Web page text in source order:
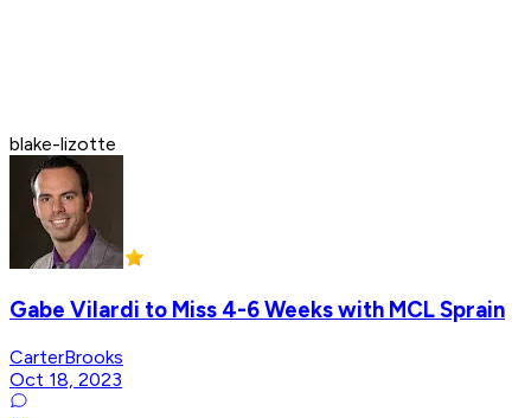
blake-lizotte
Gabe Vilardi to Miss 4-6 Weeks with MCL Sprain
CarterBrooks
Oct 18, 2023